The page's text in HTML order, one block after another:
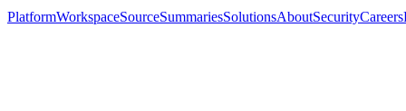
PlatformWorkspaceSourceSummariesSolutionsAboutSecurityCareers